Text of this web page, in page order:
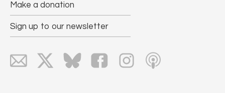
Make a donation
Sign up to our newsletter